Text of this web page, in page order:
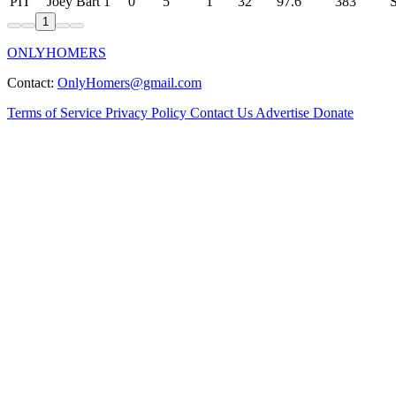
1
ONLYHOMERS
Contact: OnlyHomers@gmail.com
Terms of Service Privacy Policy Contact Us Advertise Donate